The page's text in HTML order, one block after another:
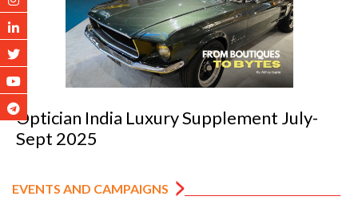
Optician India Luxury Supplement July-
Sept 2025
EVENTS AND CAMPAIGNS